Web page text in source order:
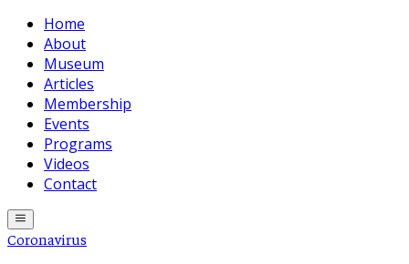
Home
About
Museum
Articles
Membership
Events
Programs
Videos
Contact
Coronavirus